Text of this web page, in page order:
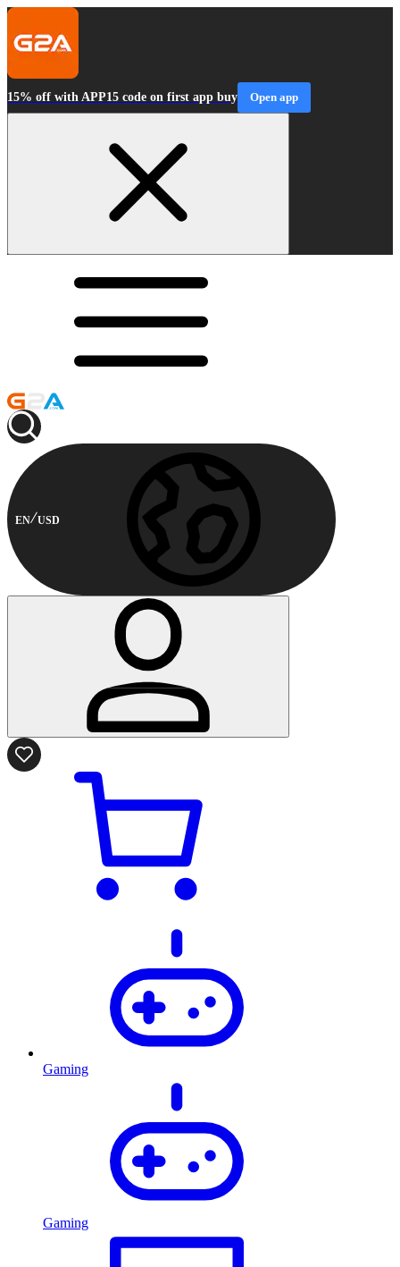
15% off with APP15 code on first app buy Open app
EN USD
Gaming
Gaming